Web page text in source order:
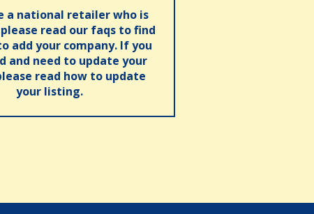
a national retailer who is
read our faqs to find
add your company. If you
and need to update your
read how to update
your listing.